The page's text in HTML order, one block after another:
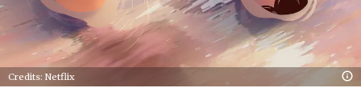
Credits: Netflix